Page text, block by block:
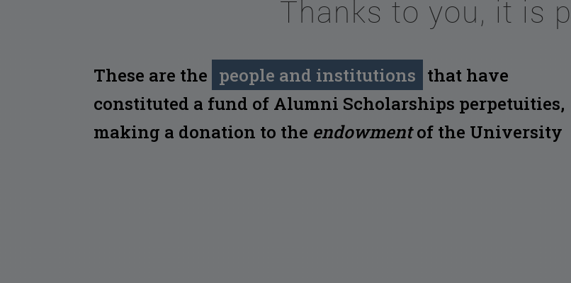
Thanks to you, it is
These are the people and institutions that have
constituted a fund of Alumni Scholarships perpetuities,
making a donation to the endowmentof the University